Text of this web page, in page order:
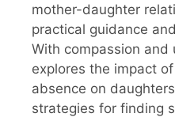
mother-daughter
practical guidance
With compassion and
explores the impact
absence on
strategies for finding